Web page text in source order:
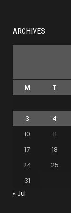
ARCHIVES
M T
3
4
10
11
17
18
24
25
31
« Jul